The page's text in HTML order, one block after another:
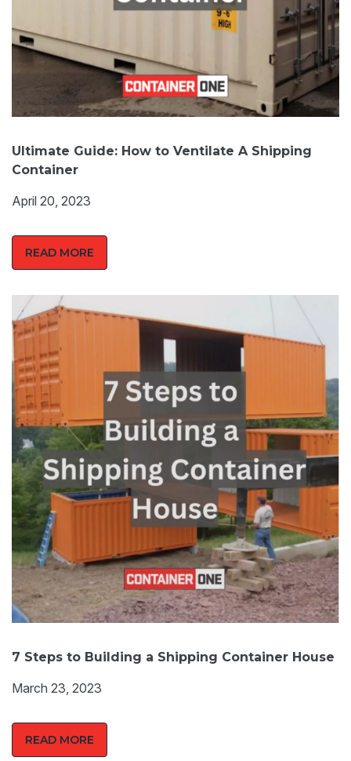
Ultimate Guide: How to Ventilate A Shipping
Container
April 20, 2023
READ MORE
7 Steps to Building a Shipping Container House
March 23, 2023
READ MORE